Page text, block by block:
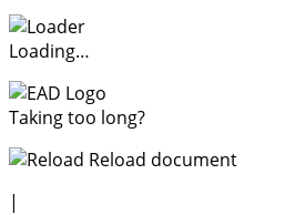
Loading…
Taking too long?
Reload document
|